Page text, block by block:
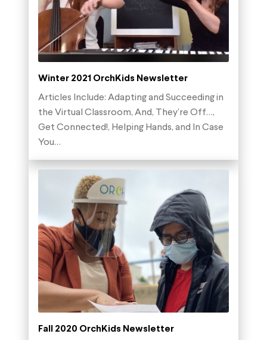
Winter 2021 OrchKids Newsletter
Articles Include: Adapting and Succeeding in
the Virtual Classroom, And, They’re Off…,
Get Connected!, Helping Hands, and In Case
You…
Fall 2020 OrchKids Newsletter